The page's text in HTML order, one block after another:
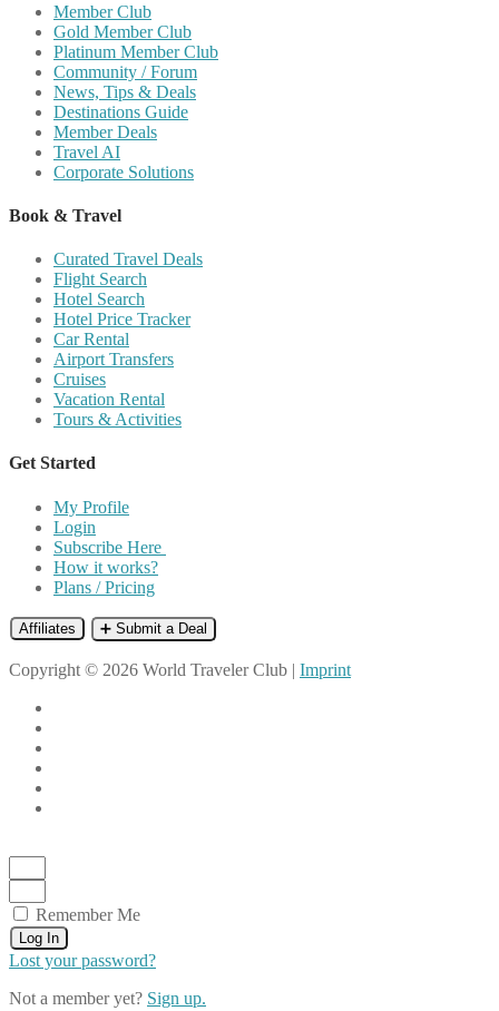
Member Club
Gold Member Club
Platinum Member Club
Community / Forum
News, Tips & Deals
Destinations Guide
Member Deals
Travel AI
Corporate Solutions
Book & Travel
Curated Travel Deals
Flight Search
Hotel Search
Hotel Price Tracker
Car Rental
Airport Transfers
Cruises
Vacation Rental
Tours & Activities
Get Started
My Profile
Login
Subscribe Here
How it works?
Plans / Pricing
Affiliates ➕ Submit a Deal
Copyright © 2026 World Traveler Club | Imprint
Remember Me
Log In
Lost your password?
Not a member yet? Sign up.